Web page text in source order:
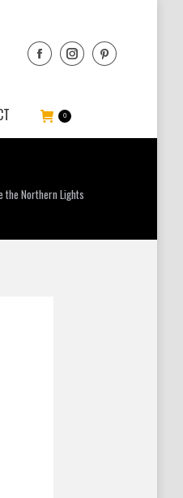
0
the Northern Lights